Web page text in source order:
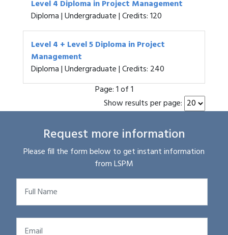
Level 4 Diploma in Project Management
Diploma | Undergraduate | Credits: 120
Level 4 + Level 5 Diploma in Project
Management
Diploma | Undergraduate | Credits: 240
Page:1 of 1
Show results per page:
Request more information
Please fill the form below to get instant information
from LSPM